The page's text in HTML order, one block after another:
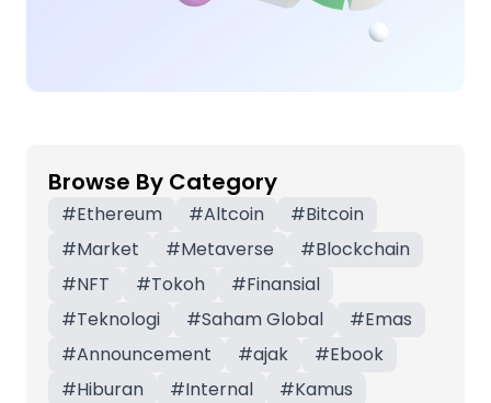
Browse By Category
#Ethereum #Altcoin #Bitcoin
#Market #Metaverse #Blockchain
#NFT #Tokoh #Finansial
#Teknologi #Saham Global #Emas
#Announcement #ajak #Ebook
#Hiburan #Internal #Kamus